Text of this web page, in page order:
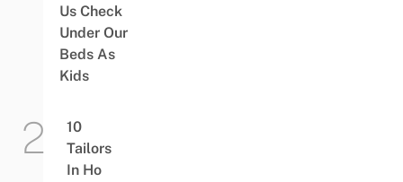
Us Check
Under Our
Beds As
Kids
10
Tailors
In Ho